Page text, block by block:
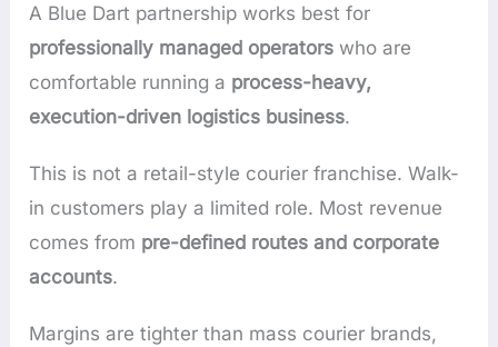
A Blue Dart partnership works best for
professionally managed operators who are
comfortable running a process-heavy,
execution-driven logistics business.
This is not a retail-style courier franchise. Walk-
in customers play a limited role. Most revenue
comes from pre-defined routes and corporate
accounts.
Margins are tighter than mass courier brands,